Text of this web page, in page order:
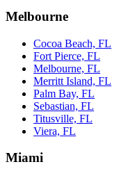
Melbourne
Cocoa Beach, FL
Fort Pierce, FL
Melbourne, FL
Merritt Island, FL
Palm Bay, FL
Sebastian, FL
Titusville, FL
Viera, FL
Miami